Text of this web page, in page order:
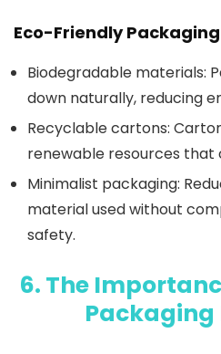
Eco-Friendly
Biodegradable materials:
down naturally, reducing
Recyclable cartons:
renewable resources that
Minimalist packaging:
material used without
safety.
6. The